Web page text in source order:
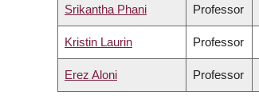
Srikantha Phani Professor
Kristin Laurin Professor
Erez Aloni Professor